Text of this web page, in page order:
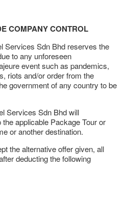
COMPANY CONTROL
Services Sdn Bhd reserves the
to any unforeseen
event such as pandemics,
riots and/or order from the
government of any country to be
Services Sdn Bhd will
applicable Package Tour or
or another destination.
the alternative offer given, all
deducting the following